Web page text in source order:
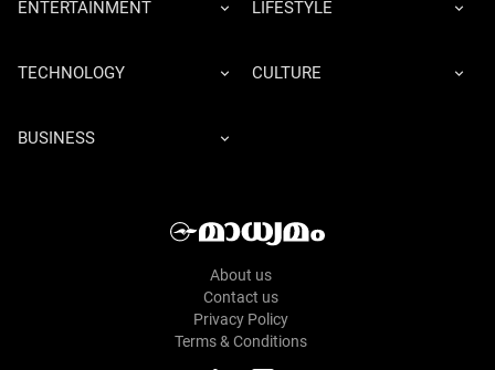
ENTERTAINMENT LIFESTYLE
TECHNOLOGY CULTURE
BUSINESS
About us
Contact us
Privacy Policy
Terms & Conditions